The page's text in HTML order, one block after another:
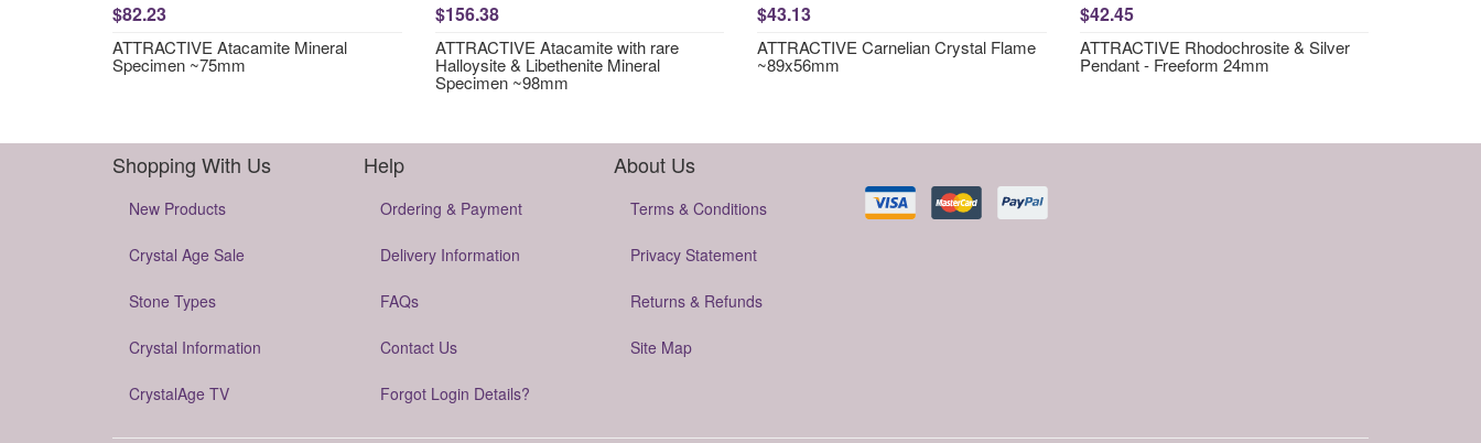
$82.23
ATTRACTIVE Atacamite Mineral
Specimen ~75mm
$156.38
ATTRACTIVE Atacamite with rare
Halloysite & Libethenite Mineral
Specimen ~98mm
$43.13
ATTRACTIVE Carnelian Crystal Flame
~89x56mm
$42.45
ATTRACTIVE Rhodochrosite & Silver
Pendant - Freeform 24mm
Shopping With Us
New Products
Crystal Age Sale
Stone Types
Crystal Information
CrystalAge TV
Help
Ordering & Payment
Delivery Information
FAQs
Contact Us
Forgot Login Details?
About Us
Terms & Conditions
Privacy Statement
Returns & Refunds
Site Map